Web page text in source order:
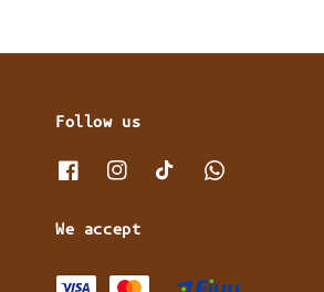
Follow us
We accept